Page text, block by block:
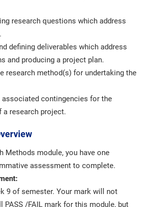
research questions which address
defining deliverables which address
and producing a project plan.
research method(s) for undertaking the
associated contingencies for the
research project.
Methods module, you have one
assessment to complete.
9 of semester. Your mark will not
PASS /FAIL mark for this module, but